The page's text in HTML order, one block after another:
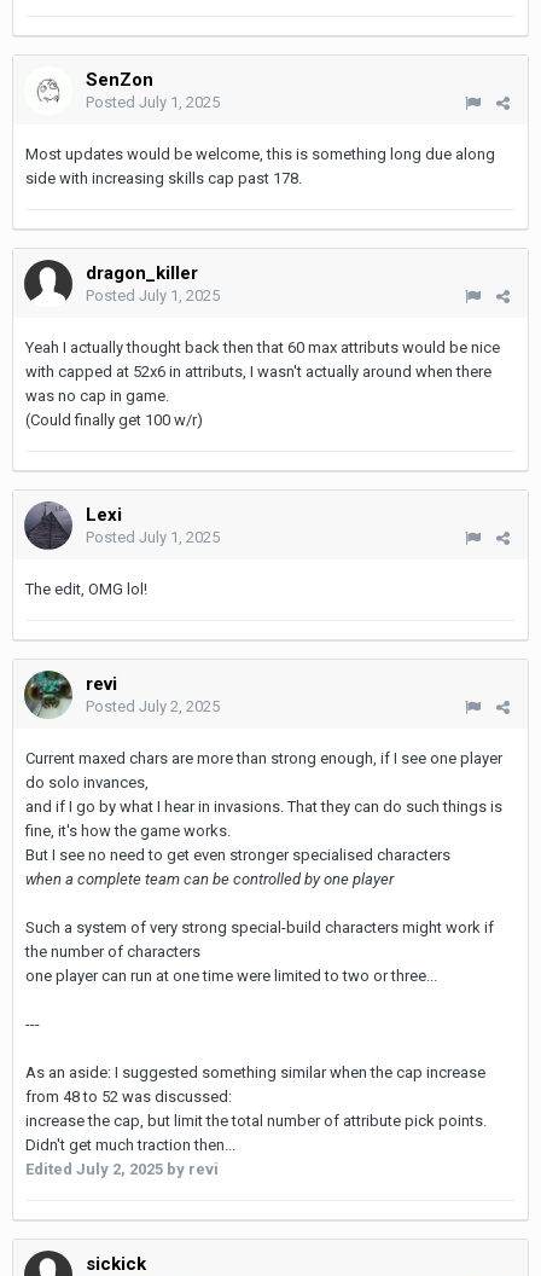
SenZon
Posted July 1, 2025
Most updates would be welcome, this is something long due along
side with increasing skills cap past 178.
dragon_killer
Posted July 1, 2025
Yeah I actually thought back then that 60 max attributs would be nice
with capped at 52x6 in attributs, I wasn't actually around when there
was no cap in game.
(Could finally get 100 w/r)
Lexi
Posted July 1, 2025
The edit, OMG lol!
revi
Posted July 2, 2025
Current maxed chars are more than strong enough, if I see one player
do solo invances,
and if I go by what I hear in invasions. That they can do such things is
fine, it's how the game works.
But I see no need to get even stronger specialised characters
when a complete team can be controlled by one player
Such a system of very strong special-build characters might work if
the number of characters
one player can run at one time were limited to two or three...
---
As an aside: I suggested something similar when the cap increase
from 48 to 52 was discussed:
increase the cap, but limit the total number of attribute pick points.
Didn't get much traction then...
Edited July 2, 2025 by revi
sickick